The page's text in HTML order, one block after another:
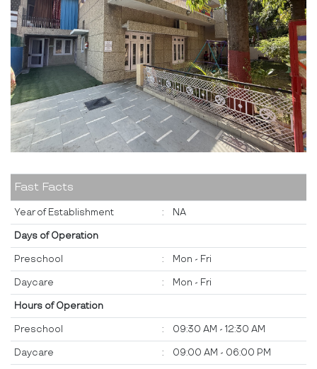
Fast Facts
Year of Establishment : NA
Days of Operation
Preschool : Mon - Fri
Daycare : Mon - Fri
Hours of Operation
Preschool : 09:30 AM - 12:30 AM
Daycare : 09:00 AM - 06:00 PM